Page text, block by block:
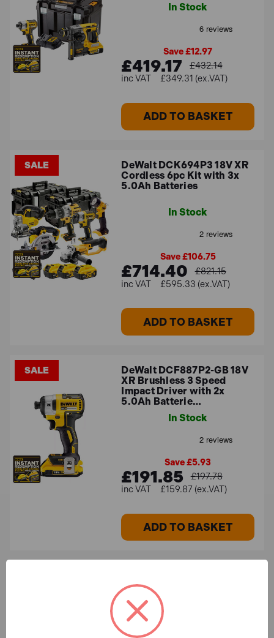
In Stock
Save £12.97
£419.17
£432.14
£349.31 (ex.VAT)
ADD TO BASKET
SALE
DeWalt DCK694P3 18V XR
Cordless 6pc Kit with 3x
5.0Ah Batteries
In Stock
Save £106.75
£714.40
£821.15
£595.33 (ex.VAT)
ADD TO BASKET
SALE
DeWalt DCF887P2-GB 18V
XR Brushless 3 Speed
Impact Driver with 2x
5.0Ah Batterie…
In Stock
Save £5.93
£191.85
£197.78
£159.87 (ex.VAT)
ADD TO BASKET
Cordless 6 Piece Kit with
3x 5.0Ah Batteries